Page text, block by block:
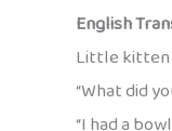
English
Little kitten
“What did
“I had a